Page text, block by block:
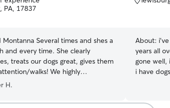
PA, 17837
Montanna Several times and shes a
and every time. She clearly
treats our dogs great, gives them
walks! We highly
”H.
of
About:
years all
gone well,
i have
a week so